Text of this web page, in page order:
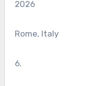
2026
Rome, Italy
6.